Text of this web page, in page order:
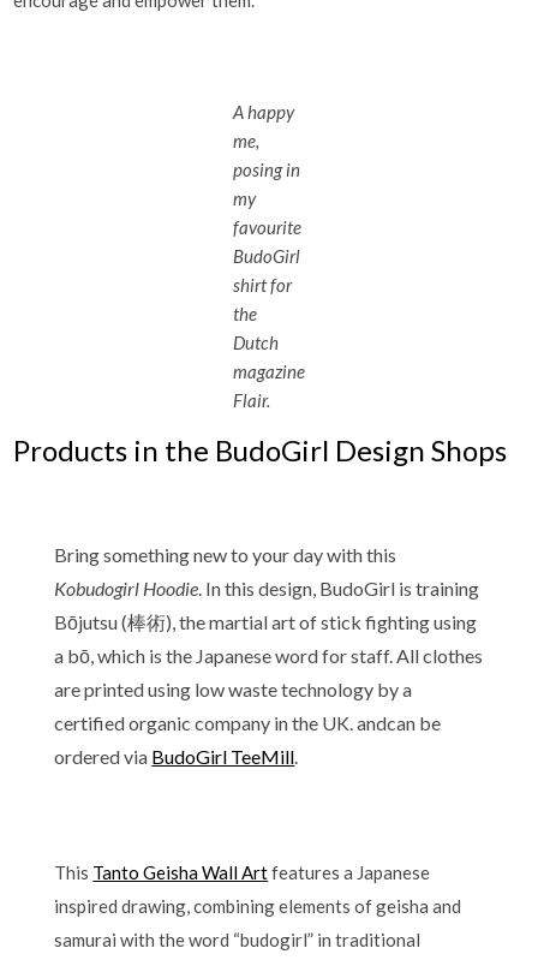
A happy
me,
posing in
my
favourite
BudoGirl
shirt for
the
Dutch
magazine
Flair.
Products in the BudoGirl Design Shops
Bring something new to your day with this
Kobudogirl Hoodie . In this design, BudoGirl is training
Bōjutsu (棒術), the martial art of stick fighting using
a bō, which is the Japanese word for staff. All clothes
are printed using low waste technology by a
certified organic company in the UK. andcan be
ordered via BudoGirl TeeMill
This Tanto Geisha Wall Artfeatures a Japanese
inspired drawing, combining elements of geisha and
samurai with the word “budogirl” in traditional